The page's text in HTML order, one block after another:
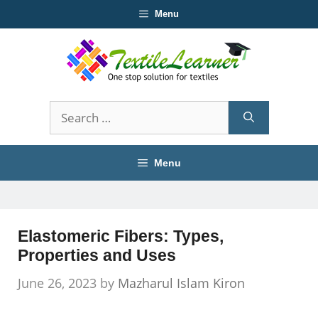
to
Menu
Search
for:
Menu
Elastomeric Fibers: Types,
Properties and Uses
June 26, 2023 by Mazharul Islam Kiron